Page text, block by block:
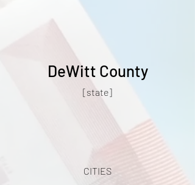
DeWitt County
[state]
CITIES